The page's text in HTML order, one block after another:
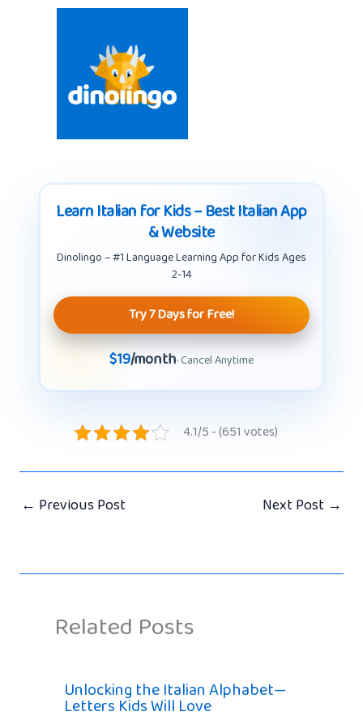
Learn Italian for Kids – Best Italian App
& Website
Dinolingo – #1 Language Learning App for Kids Ages
2-14
Try 7 Days for Free!
$19/month· Cancel Anytime
4.1/5 - (651 votes)
← Previous Post Next Post →
Related Posts
Unlocking the Italian Alphabet—
Letters Kids Will Love